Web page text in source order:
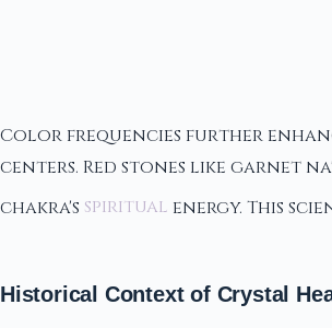
Color frequencies further
centers. Red stones like garnet
chakra's spiritual energy. This
Historical Context of Crystal